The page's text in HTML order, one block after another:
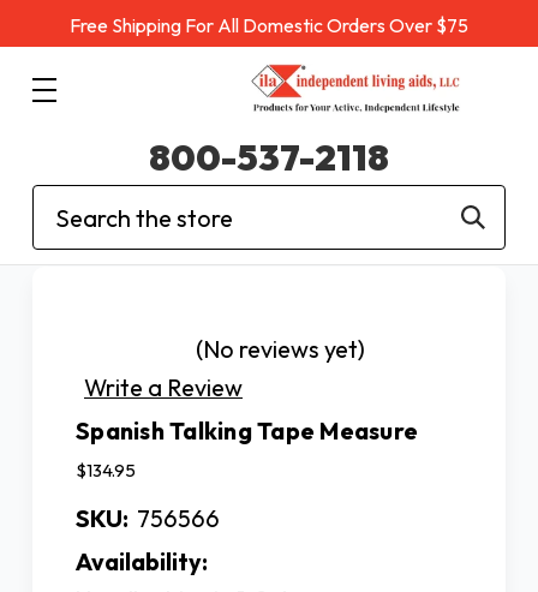
Free Shipping For All Domestic Orders Over $75
Search
800-537-2118
(No reviews yet)
Write a Review
Spanish Talking Tape Measure
$134.95
SKU: 756566
Availability: